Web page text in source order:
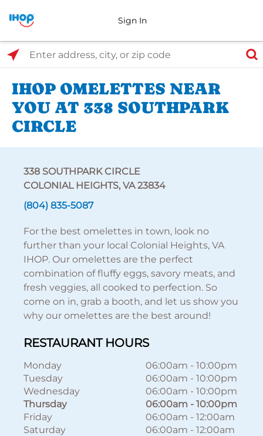
Sign In
Select Search Type
Enter address, city, or zip code
IHOP OMELETTES NEAR
YOU AT 338 SOUTHPARK
CIRCLE
338 SOUTHPARK CIRCLE
COLONIAL HEIGHTS, VA 23834
(804) 835-5087
For the best omelettes in town, look no
further than your local Colonial Heights, VA
IHOP. Our omelettes are the perfect
combination of fluffy eggs, savory meats, and
fresh veggies, all cooked to perfection. So
come on in, grab a booth, and let us show you
why our omelettes are the best around!
RESTAURANT HOURS
Monday 06:00am - 10:00pm
Tuesday
06:00am - 10:00pm
Wednesday
06:00am - 10:00pm
Thursday
06:00am - 10:00pm
Friday
06:00am - 12:00am
Saturday
06:00am - 12:00am